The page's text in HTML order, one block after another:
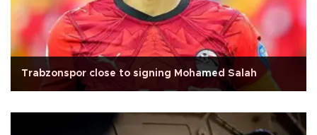
Trabzonspor close to signing Mohamed Salah